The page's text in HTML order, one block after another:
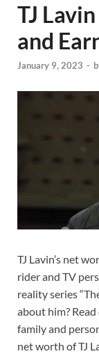
TJ
and
January 9, 2023 -
TJ Lavin’s net
rider and TV
reality series
about him?
family and
net worth of TJ